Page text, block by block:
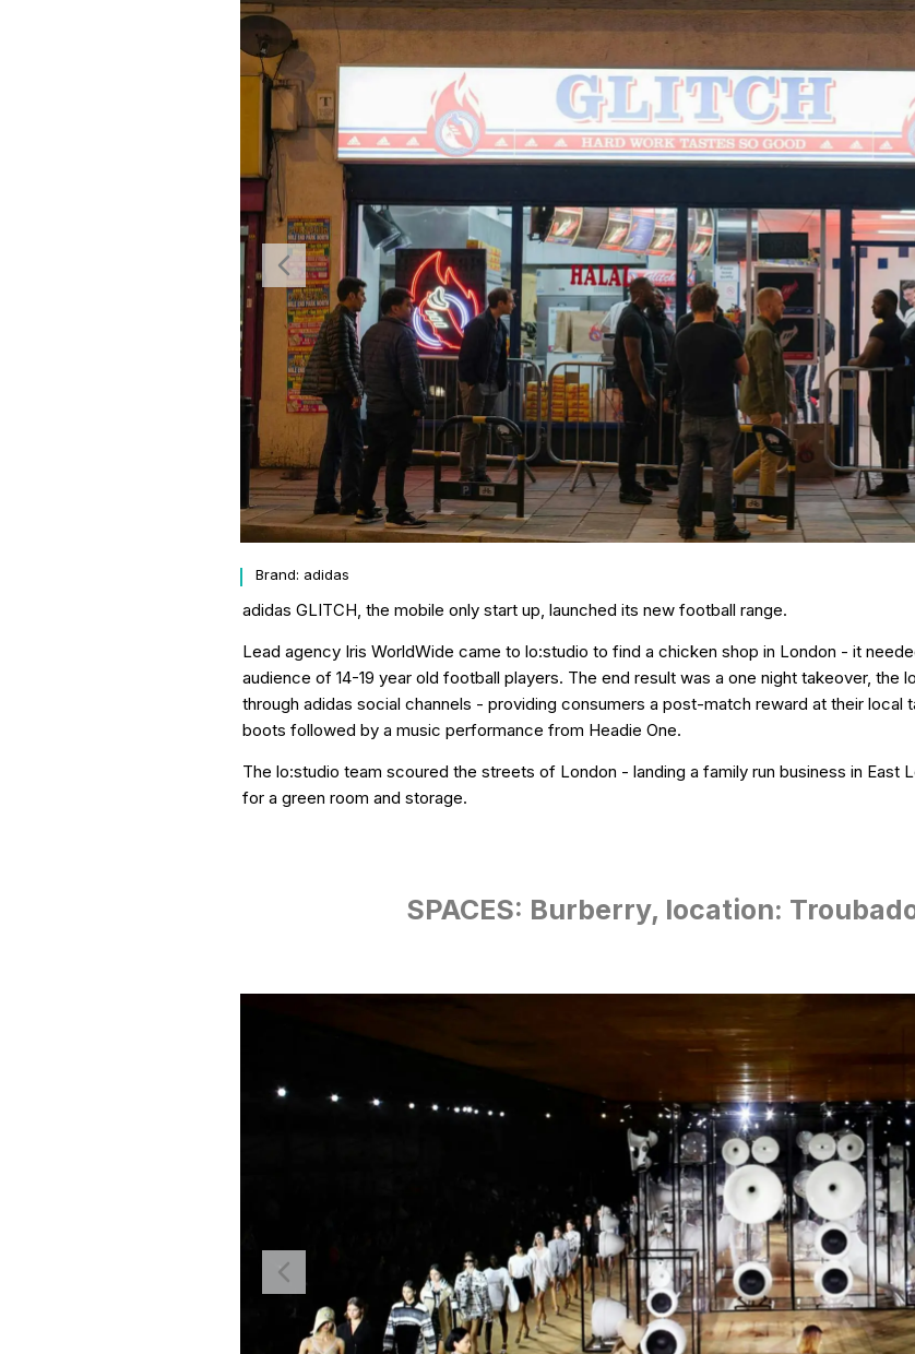
Brand: adidas
adidas GLITCH, the mobile only start up, launched its new football range.
Lead agency Iris WorldWide came to lo:studio to find a chicken shop in London - it
audience of 14-19 year old football players. The end result was a one night takeover, the
through adidas social channels - providing consumers a post-match reward at their local
boots followed by a music performance from Headie One.
The lo:studio team scoured the streets of London - landing a family run business in East
for a green room and storage.
SPACES: Burberry, location: